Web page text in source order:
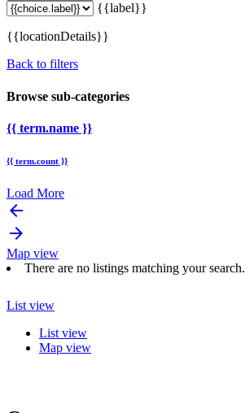
{{label}}
{{locationDetails}}
Back to filters
Browse sub-categories
{{ term.name }}
{{ term.count }}
Load More
arrow_backward
arrow_forward
Map view
There are no listings matching your search.
List view
List view
Map view